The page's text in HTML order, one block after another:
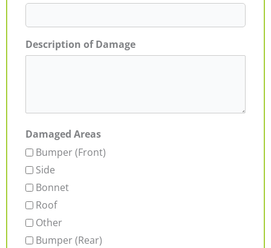
Description of Damage
Damaged Areas
Bumper (Front)
Side
Bonnet
Roof
Other
Bumper (Rear)